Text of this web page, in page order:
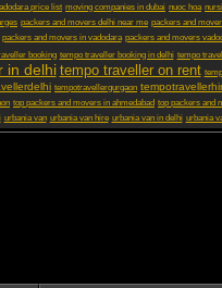
price list moving companies in dubai nuoc hoa
packers and movers delhi near me packers and
packers and movers in vadodara packers and movers
booking tempo traveller booking in delhi tempo
in delhi tempo traveller on rent
tempotravellergurgaon
top packers and movers in ahmedabad top packers and
urbania van urbania van hire urbania van in delhi urbania